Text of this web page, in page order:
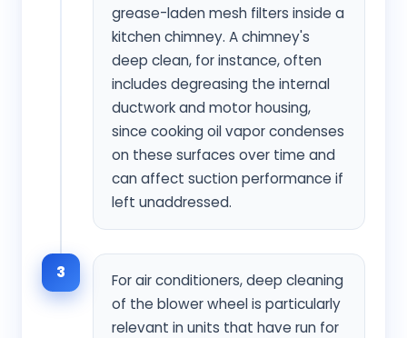
grease-laden mesh filters inside a
kitchen chimney. A chimney's
deep clean, for instance, often
includes degreasing the internal
ductwork and motor housing,
since cooking oil vapor condenses
on these surfaces over time and
can affect suction performance if
left unaddressed.
3
For air conditioners, deep cleaning
of the blower wheel is particularly
relevant in units that have run for